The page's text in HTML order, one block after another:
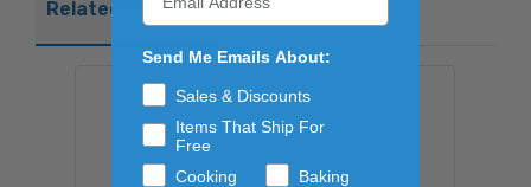
Related Products
Send Me Emails About:
Sales & Discounts
Items That Ship For
Free
Cooking
Baking